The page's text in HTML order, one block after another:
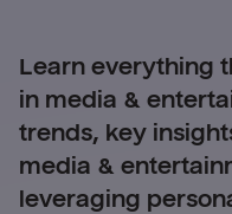
Learn everything
in media &
trends, key
media &
leveraging